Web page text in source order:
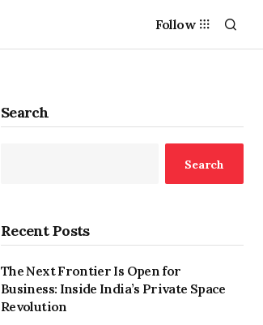
Follow
Search
Search
Recent Posts
The Next Frontier Is Open for
Business: Inside India’s Private Space
Revolution